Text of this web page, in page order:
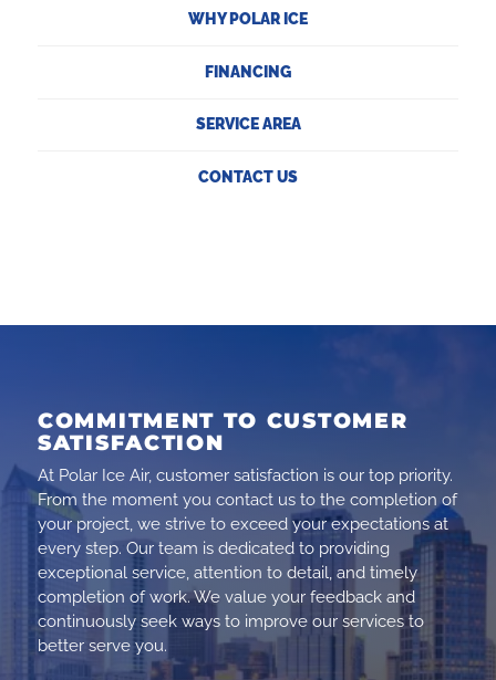
WHY POLAR ICE
FINANCING
SERVICE AREA
CONTACT US
COMMITMENT TO CUSTOMER
SATISFACTION
At Polar Ice Air, customer satisfaction is our top priority.
From the moment you contact us to the completion of
your project, we strive to exceed your expectations at
every step. Our team is dedicated to providing
exceptional service, attention to detail, and timely
completion of work. We value your feedback and
continuously seek ways to improve our services to
better serve you.